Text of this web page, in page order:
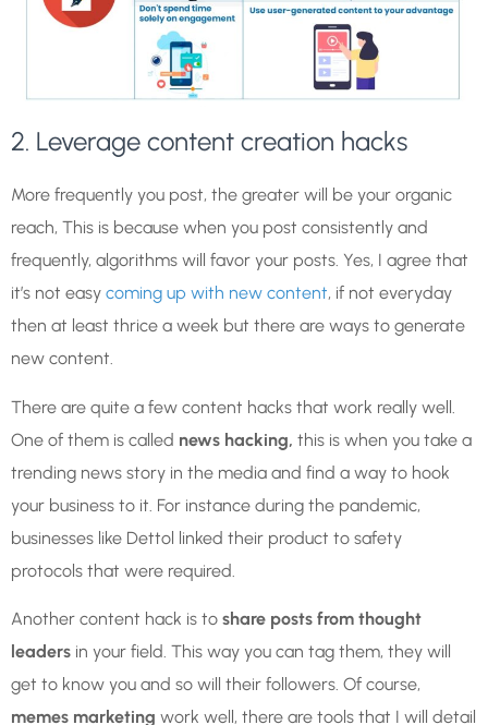
2. Leverage content creation hacks
More frequently you post, the greater will be your organic
reach, This is because when you post consistently and
frequently, algorithms will favor your posts. Yes, I agree that
it’s not easy coming up with new content, if not everyday
then at least thrice a week but there are ways to generate
new content.
There are quite a few content hacks that work really well.
One of them is called news hacking, this is when you take a
trending news story in the media and find a way to hook
your business to it. For instance during the pandemic,
businesses like Dettol linked their product to safety
protocols that were required.
Another content hack is to share posts from thought
leaders in your field. This way you can tag them, they will
get to know you and so will their followers. Of course,
memes marketing work well, there are tools that I will detail